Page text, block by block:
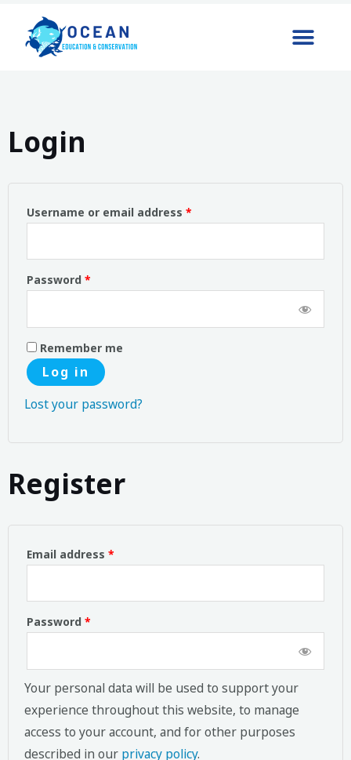
Login
Username or email address *
Password *
Remember me
Log in
Lost your password?
Register
Email address *
Password *
Your personal data will be used to support your
experience throughout this website, to manage
access to your account, and for other purposes
described in our privacy policy.